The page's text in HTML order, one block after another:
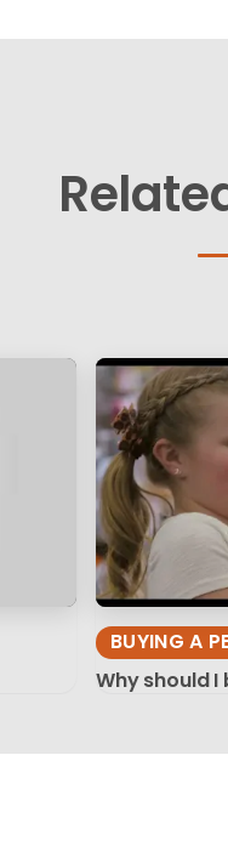
BUYING A
Why should I